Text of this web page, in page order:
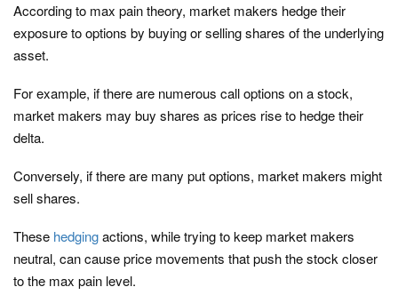
According to max pain theory, market makers hedge their
exposure to options by buying or selling shares of the underlying
asset.
For example, if there are numerous call options on a stock,
market makers may buy shares as prices rise to hedge their
delta.
Conversely, if there are many put options, market makers might
sell shares.
These hedgingactions, while trying to keep market makers
neutral, can cause price movements that push the stock closer
to the max pain level.